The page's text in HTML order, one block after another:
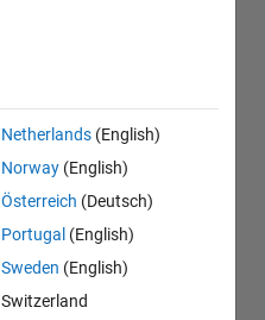
Netherlands (English)
Norway (English)
Österreich (Deutsch)
Portugal (English)
Sweden (English)
Switzerland